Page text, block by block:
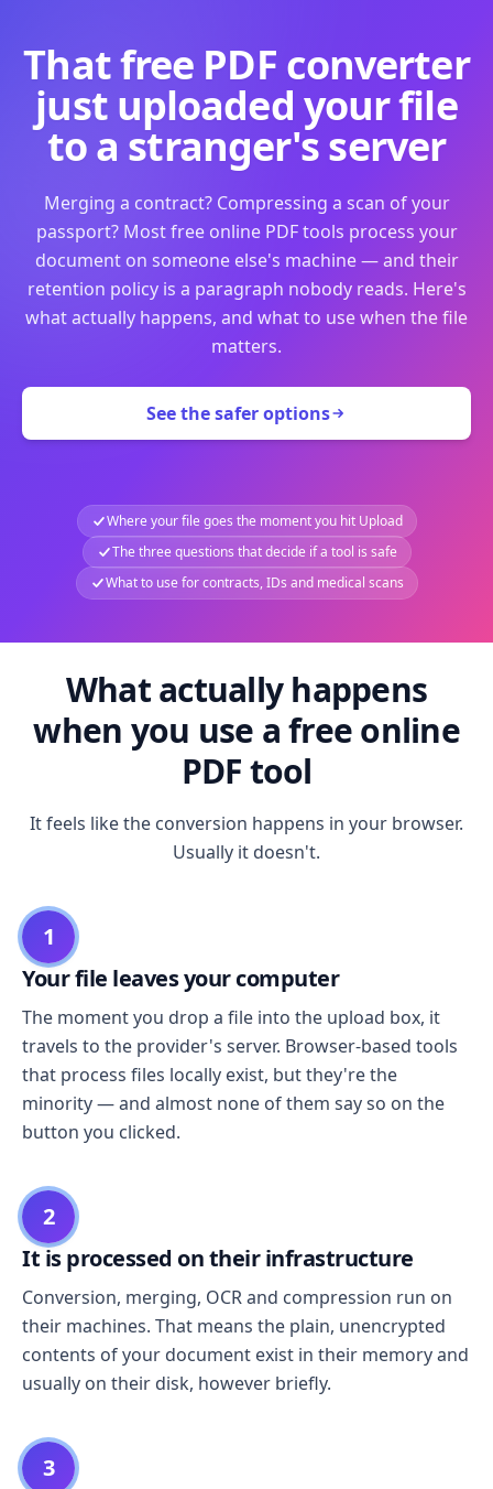
That free PDF converter
just uploaded your file
to a stranger's server
Merging a contract? Compressing a scan of your
passport? Most free online PDF tools process your
document on someone else's machine — and their
retention policy is a paragraph nobody reads. Here's
what actually happens, and what to use when the file
matters.
See the safer options
Where your file goes the moment you hit Upload
The three questions that decide if a tool is safe
What to use for contracts, IDs and medical scans
What actually happens
when you use a free online
PDF tool
It feels like the conversion happens in your browser.
Usually it doesn't.
1
Your file leaves your computer
The moment you drop a file into the upload box, it
travels to the provider's server. Browser-based tools
that process files locally exist, but they're the
minority — and almost none of them say so on the
button you clicked.
2
It is processed on their infrastructure
Conversion, merging, OCR and compression run on
their machines. That means the plain, unencrypted
contents of your document exist in their memory and
usually on their disk, however briefly.
3